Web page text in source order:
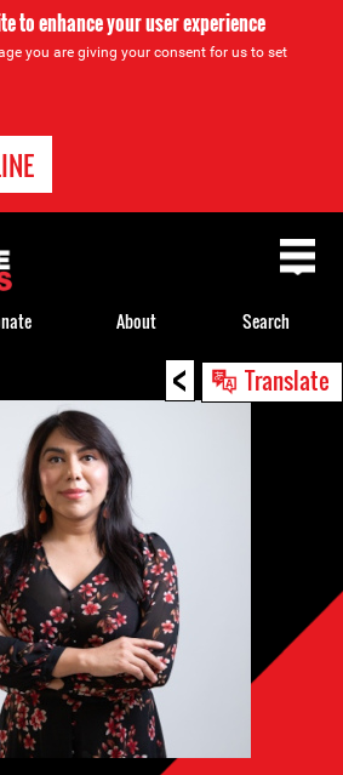
to enhance your user experience
you are giving your consent for us to set
< Translate
About Search